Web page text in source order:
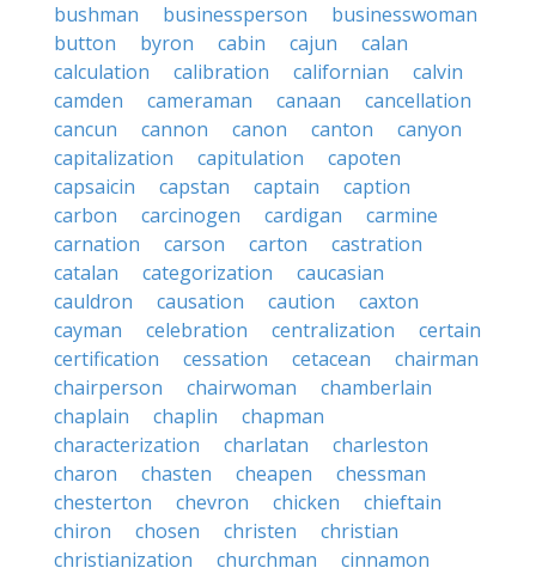
bushman
businessperson
businesswoman
button
byron cabin cajun
calan
calculation
calibration californian
calvin
camden
cameraman canaan
cancellation
cancun
cannon canon canton
canyon
capitalization
capitulation
capoten
capsaicin
capstan captain
caption
carbon
carcinogen cardigan
carmine
carnation
carson carton
castration
catalan
categorization
caucasian
cauldron
causation caution
caxton
cayman
celebration centralization
certain
certification
cessation cetacean
chairman
chairperson
chairwoman
chamberlain
chaplain
chaplin
chapman
characterization
charlatan
charleston
charon
chasten cheapen
chessman
chesterton
chevron chicken
chieftain
chiron
chosen christen
christian
christianization
churchman
cinnamon